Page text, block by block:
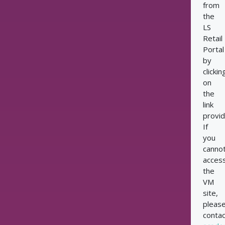
from
the
LS
Retail
Portal
by
on
the
link
If
you
the
VM
site,